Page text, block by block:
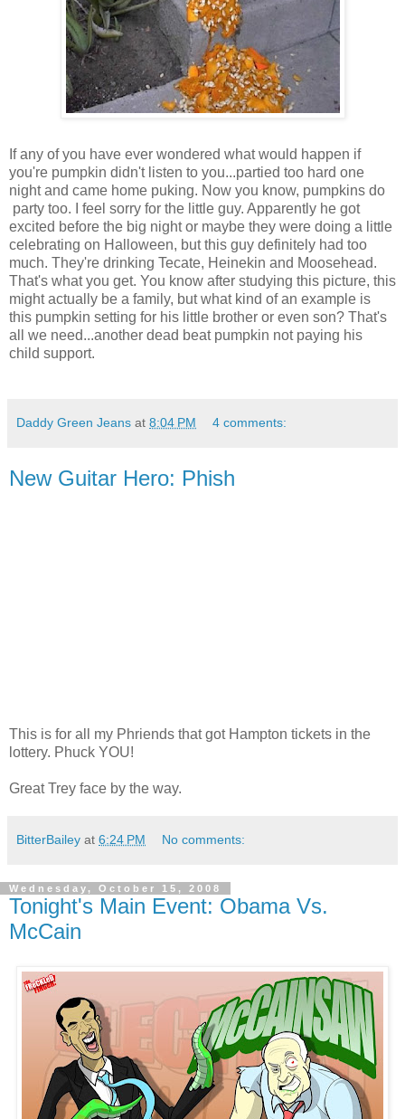
If any of you have ever wondered what would happen if
you're pumpkin didn't listen to you...partied too hard one
night and came home puking. Now you know, pumpkins do
party too. I feel sorry for the little guy. Apparently he got
excited before the big night or maybe they were doing a little
celebrating on Halloween, but this guy definitely had too
much. They're drinking Tecate, Heinekin and Moosehead.
That's what you get. You know after studying this picture, this
might actually be a family, but what kind of an example is
this pumpkin setting for his little brother or even son? That's
all we need...another dead beat pumpkin not paying his
child support.
Daddy Green Jeans at 8:04 PM 4 comments:
New Guitar Hero: Phish
This is for all my Phriends that got Hampton tickets in the
lottery. Phuck YOU!
Great Trey face by the way.
BitterBailey at 6:24 PM No comments:
Wednesday, October 15, 2008
Tonight's Main Event: Obama Vs.
McCain